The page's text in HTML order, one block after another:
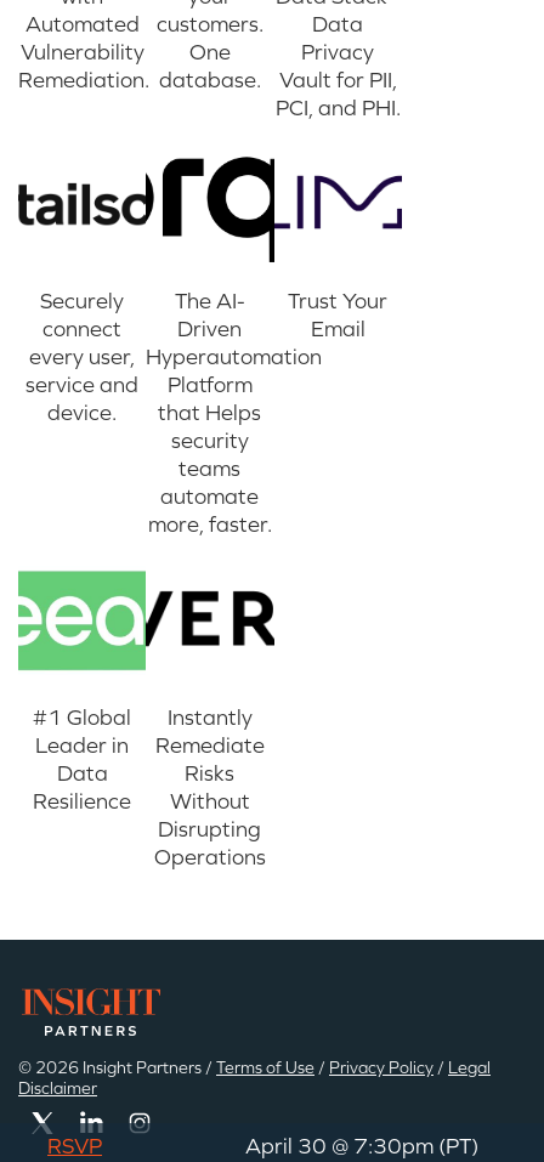
Automated
Vulnerability
Remediation.
customers.
One
database.
Data
Privacy
Vault for PII,
PCI, and PHI.
Securely
connect
every user,
service and
device.
The AI-
Driven
Hyperautomation
Platform
that Helps
security
teams
automate
more, faster.
Trust Your
Email
#1 Global
Leader in
Data
Resilience
Instantly
Remediate
Risks
Without
Disrupting
Operations
© 2026 Insight Partners / Terms of Use / Privacy Policy / Legal
Disclaimer
RSVP
April 30 @ 7:30pm (PT)